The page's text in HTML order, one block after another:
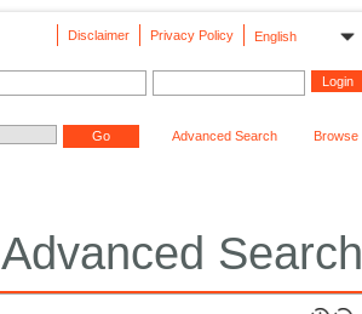
English
Privacy Policy
Disclaimer
Advanced Search Browse
Advanced Search